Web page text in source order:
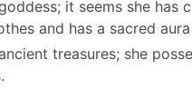
it seems she has
and has a sacred
treasures; she